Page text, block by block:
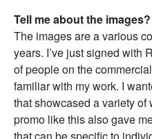
Tell me about the images?
The images are a various
years. I’ve just signed with
of people on the
familiar with my work. I
that showcased a variety of
promo like this also gave